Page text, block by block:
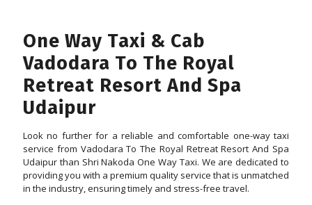
One Way Taxi & Cab
Vadodara To The Royal
Retreat Resort And Spa
Udaipur
Look no further for a reliable and comfortable one-way taxi
service from Vadodara To The Royal Retreat Resort And Spa
Udaipur than Shri Nakoda One Way Taxi. We are dedicated to
providing you with a premium quality service that is unmatched
in the industry, ensuring timely and stress-free travel.